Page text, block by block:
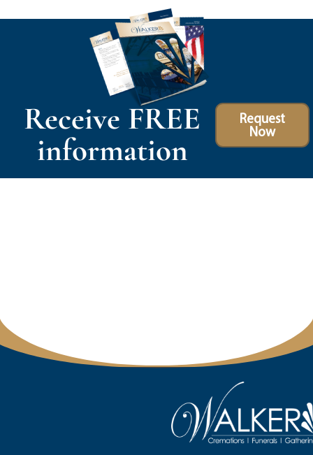
Receive FREE
information
Request
Now